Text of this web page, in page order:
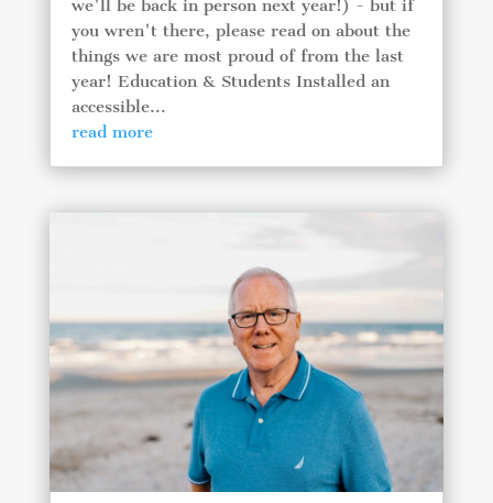
we'll be back in person next year!) - but if
you wren't there, please read on about the
things we are most proud of from the last
year! Education & Students Installed an
accessible...
read more